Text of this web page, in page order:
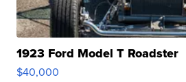
1923 Ford Model T Roadster
$40,000